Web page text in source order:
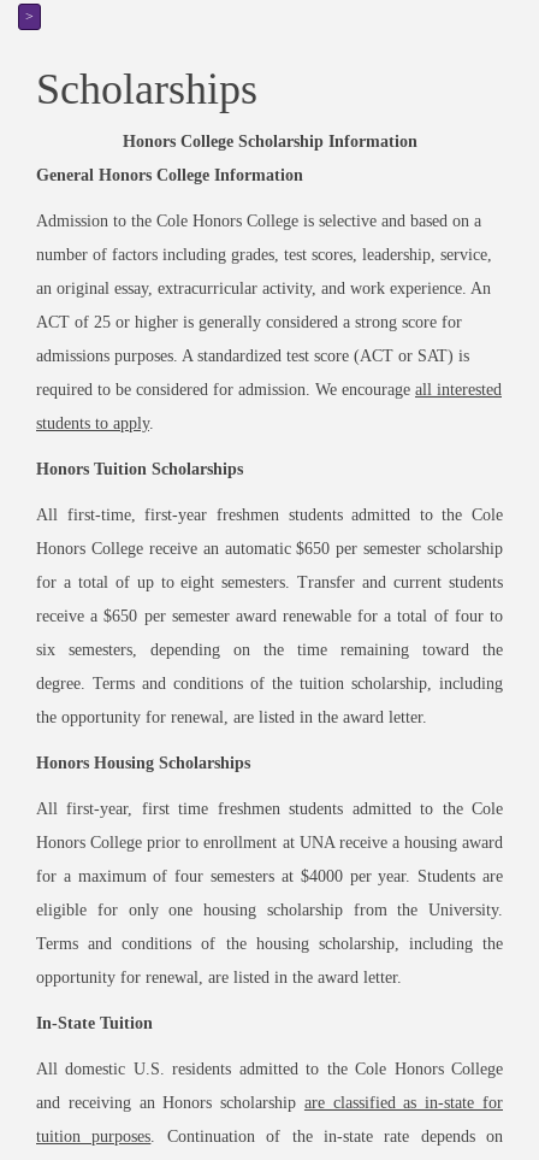
>
Scholarships
Honors College Scholarship Information
General Honors College Information
Admission to the Cole Honors College is selective and based on a
number of factors including grades, test scores, leadership, service,
an original essay, extracurricular activity, and work experience. An
ACT of 25 or higher is generally considered a strong score for
admissions purposes. A standardized test score (ACT or SAT) is
required to be considered for admission. We encourage all interested
students to apply.
Honors Tuition Scholarships
All first-time, first-year freshmen students admitted to the Cole
Honors College receive an automatic $650 per semester scholarship
for a total of up to eight semesters. Transfer and current students
receive a $650 per semester award renewable for a total of four to
six semesters, depending on the time remaining toward the
degree. Terms and conditions of the tuition scholarship, including
the opportunity for renewal, are listed in the award letter.
Honors Housing Scholarships
All first-year, first time freshmen students admitted to the Cole
Honors College prior to enrollment at UNA receive a housing award
for a maximum of four semesters at $4000 per year. Students are
eligible for only one housing scholarship from the University.
Terms and conditions of the housing scholarship, including the
opportunity for renewal, are listed in the award letter.
In-State Tuition
All domestic U.S. residents admitted to the Cole Honors College
and receiving an Honors scholarship are classified as in-state for
tuition purposes. Continuation of the in-state rate depends on